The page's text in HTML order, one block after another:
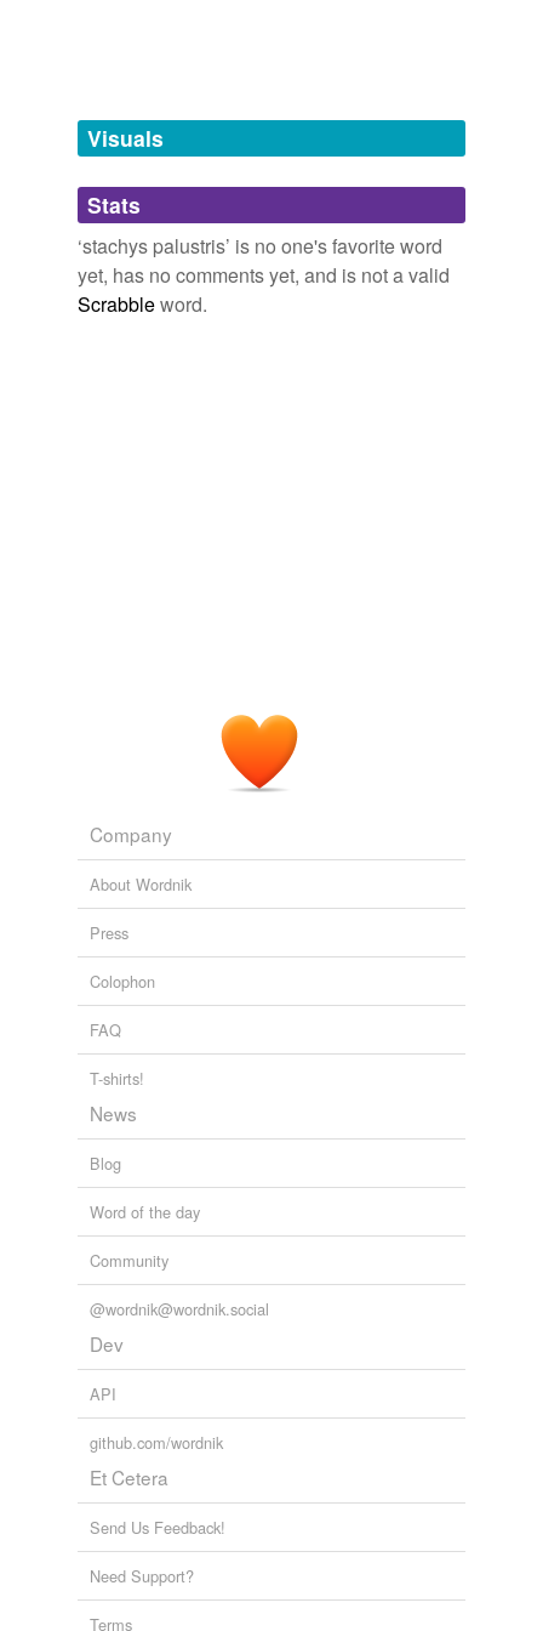
Adding tags is temporarily disabled while
we update our database.
tagging(0)
Words tagged 'stachys palustris'
Tagged words
Visuals
Stats
‘stachys palustris’ is no one's favorite word
yet, has no comments yet, and is not a valid
Scrabbleword.
Company
About Wordnik
Press
Colophon
FAQ
T-shirts!
News
Blog
Word of the day
Community
@wordnik@wordnik.social
Dev
API
github.com/wordnik
Et Cetera
Send Us Feedback!
Need Support?
Terms